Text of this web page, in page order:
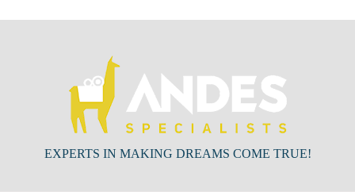
EXPERTS IN MAKING DREAMS COME TRUE!